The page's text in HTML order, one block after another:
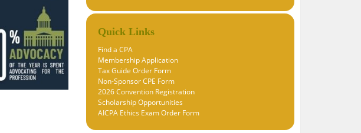
Quick Links
Find a CPA
Membership Application
Tax Guide Order Form
Non-Sponsor CPE Form
2026 Convention Registration
Scholarship Opportunities
AICPA Ethics Exam Order Form